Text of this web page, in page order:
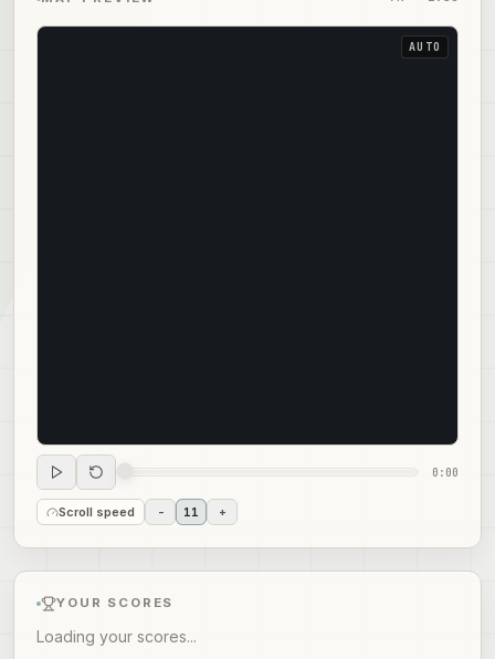
AUTO
0:00
Scroll speed - 11 +
YOUR SCORES
Loading your scores...